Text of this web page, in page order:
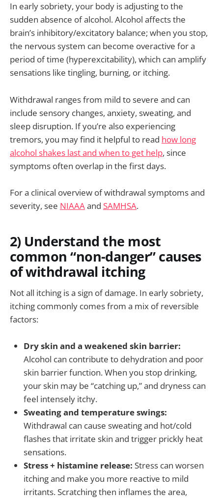
In early sobriety, your body is adjusting to the
sudden absence of alcohol. Alcohol affects the
brain’s inhibitory/excitatory balance; when you stop,
the nervous system can become overactive for a
period of time (hyperexcitability), which can amplify
sensations like tingling, burning, or itching.
Withdrawal ranges from mild to severe and can
include sensory changes, anxiety, sweating, and
sleep disruption. If you’re also experiencing
tremors, you may find it helpful to read how long
alcohol shakes last and when to get help, since
symptoms often overlap in the first days.
For a clinical overview of withdrawal symptoms and
severity, see NIAAAand SAMHSA.
2) Understand the most
common “non-danger” causes
of withdrawal itching
Not all itching is a sign of damage. In early sobriety,
itching commonly comes from a mix of reversible
factors:
Dry skin and a weakened skin barrier:
Alcohol can contribute to dehydration and poor
skin barrier function. When you stop drinking,
your skin may be “catching up,” and dryness can
feel intensely itchy.
Sweating and temperature swings:
Withdrawal can cause sweating and hot/cold
flashes that irritate skin and trigger prickly heat
sensations.
Stress + histamine release: Stress can worsen
itching and make you more reactive to mild
irritants. Scratching then inflames the area,